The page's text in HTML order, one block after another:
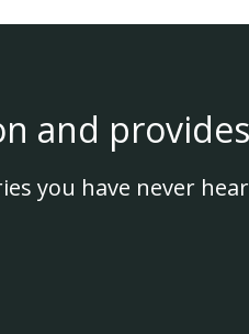
and
you have never